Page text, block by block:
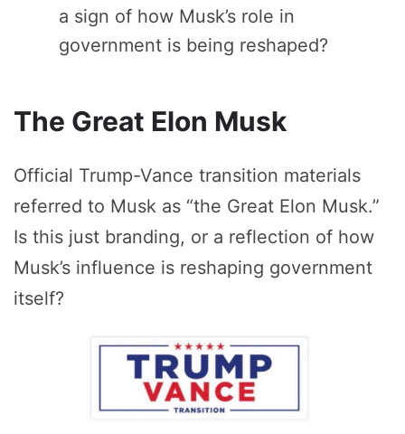
a sign of how Musk’s role in
government is being reshaped?
The Great Elon Musk
Official Trump-Vance transition materials
referred to Musk as “the Great Elon Musk.”
Is this just branding, or a reflection of how
Musk’s influence is reshaping government
itself?